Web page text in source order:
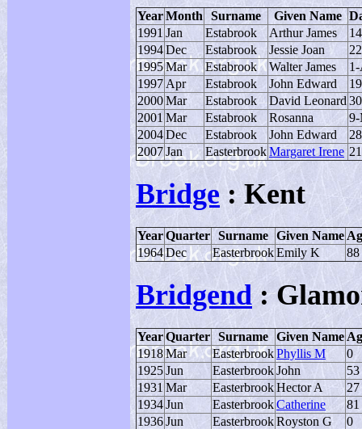
YearMonth Surname Given Name
1991 Jan Estabrook Arthur James
1994Dec Estabrook Jessie Joan
1995Mar Estabrook Walter James
1997 Apr Estabrook John Edward
2000Mar Estabrook David Leonard
2001 Mar Estabrook Rosanna
9-
2004Dec Estabrook John Edward
2007Jan EasterbrookMargaret Irene
Bridge : Kent
YearQuarter Surname Given Name
1964Dec EasterbrookEmily K 88
Bridgend:
YearQuarter Surname Given Name
1918Mar EasterbrookPhyllis M
0
1925Jun EasterbrookJohn
53
1931 Mar EasterbrookHector A
27
1934Jun EasterbrookCatherine
81
1936Jun EasterbrookRoyston G
0